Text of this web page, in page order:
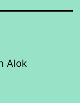
Alok